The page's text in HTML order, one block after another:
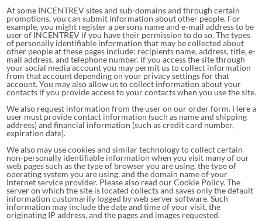
At some INCENTREV sites and sub-domains and through certain
promotions, you can submit information about other people. For
example, you might register a persons name and e-mail address to be
user of INCENTREV if you have their permission to do so. The types
of personally identifiable information that may be collected about
other people at these pages include: recipients name, address, title, e-
mail address, and telephone number. If you access the site through
your social media account you may permit us to collect information
from that account depending on your privacy settings for that
account. You may also allow us to collect information about your
contacts if you provide access to your contacts when you use the site.
We also request information from the user on our order form. Here a
user must provide contact information (such as name and shipping
address) and financial information (such as credit card number,
expiration date).
We also may use cookies and similar technology to collect certain
non-personally identifiable information when you visit many of our
web pages such as the type of browser you are using, the type of
operating system you are using, and the domain name of your
Internet service provider. Please also read our Cookie Policy. The
server on which the site is located collects and saves only the default
information customarily logged by web server software. Such
information may include the date and time of your visit, the
originating IP address, and the pages and images requested.